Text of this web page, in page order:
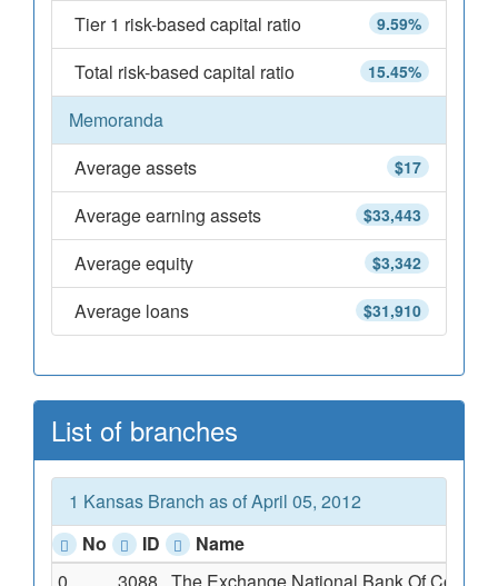
9.59%
Tier 1 risk-based capital ratio
15.45%
Total risk-based capital ratio
Memoranda
$17
Average assets
$33,443
Average earning assets
$3,342
Average equity
$31,910
Average loans
List of branches
1 Kansas Branch as of April 05, 2012
No
ID
Name